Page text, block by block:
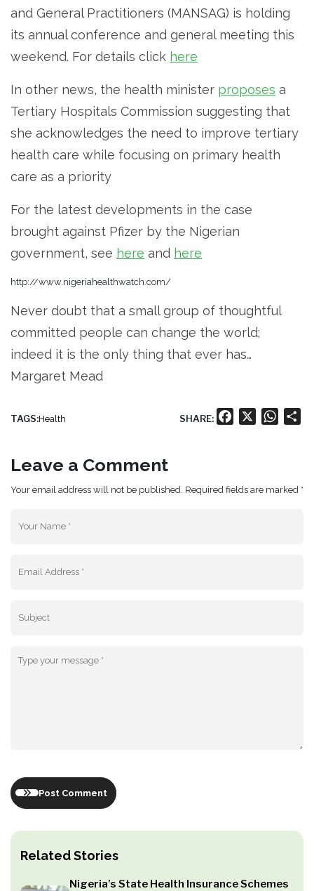
Related Stories
Nigeria’s State Health Insurance Schemes
and General Practitioners (MANSAG) is holding
its annual conference and general meeting this
weekend. For details click here
In other news, the health minister proposes a
Tertiary Hospitals Commission suggesting that
she acknowledges the need to improve tertiary
health care while focusing on primary health
care as a priority
For the latest developments in the case
brought against Pfizer by the Nigerian
government, see here and here
http://www.nigeriahealthwatch.com/
Never doubt that a small group of thoughtful
committed people can change the world;
indeed it is the only thing that ever has…
Margaret Mead
TAGS:Health SHARE: Facebook
Leave a Comment
Your email address will not be published. Required fields are marked *
Post Comment